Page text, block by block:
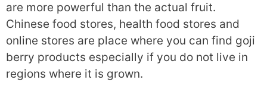
are more powerful than the actual fruit.
Chinese food stores, health food stores and
online stores are place where you can find goji
berry products especially if you do not live in
regions where it is grown.